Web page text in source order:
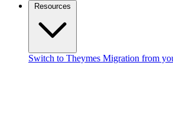
Switch to Theymes Migration from